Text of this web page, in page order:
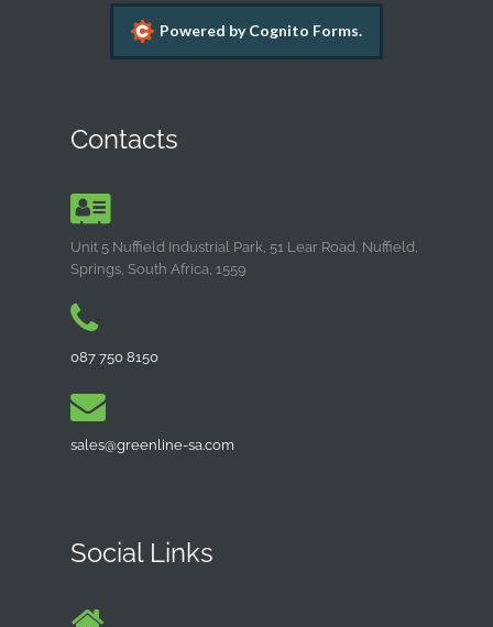
Powered by Cognito Forms.
Contacts
Unit 5 Nuffield Industrial Park, 51 Lear Road, Nuffield,
Springs, South Africa, 1559
087 750 8150
sales@greenline-sa.com
Social Links